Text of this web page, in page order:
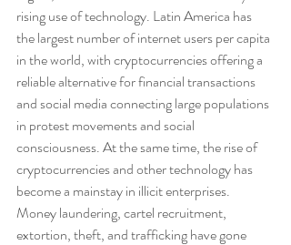
rising use of technology. Latin America has
the largest number of internet users per capita
in the world, with cryptocurrencies offering a
reliable alternative for financial transactions
and social media connecting large populations
in protest movements and social
consciousness. At the same time, the rise of
cryptocurrencies and other technology has
become a mainstay in illicit enterprises.
Money laundering, cartel recruitment,
extortion, theft, and trafficking have gone